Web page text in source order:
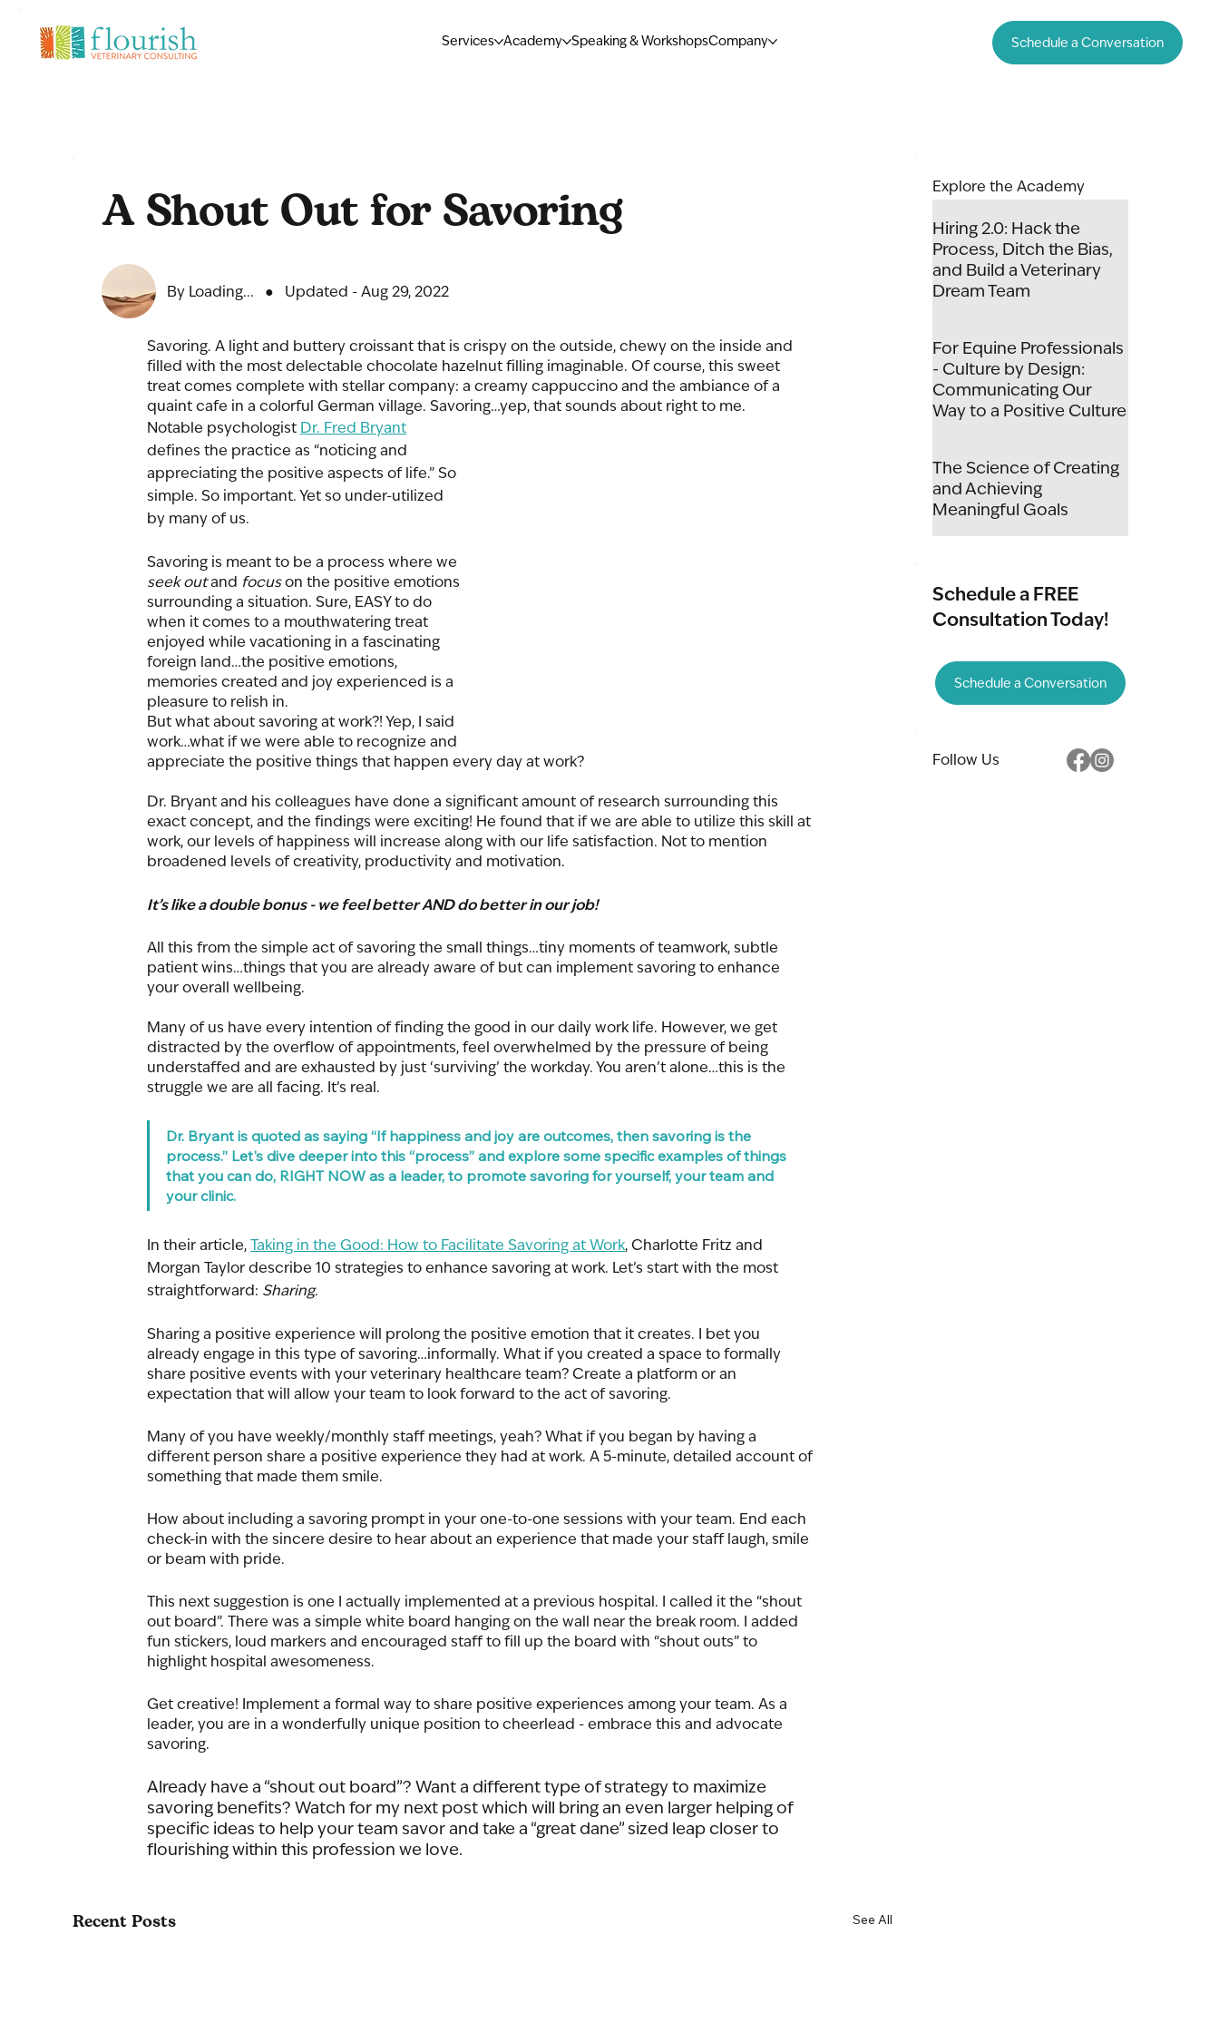
Services Academy Speaking & WorkshopsCompany Schedule a Conversation
Savoring. A light and buttery croissant that is crispy on the outside, chewy on the inside and
filled with the most delectable chocolate hazelnut filling imaginable. Of course, this sweet
treat comes complete with stellar company: a creamy cappuccino and the ambiance of a
quaint cafe in a colorful German village. Savoring…yep, that sounds about right to me.
Notable psychologist Dr. Fred Bryant
defines the practice as “noticing and
appreciating the positive aspects of life.” So
simple. So important. Yet so under-utilized
by many of us.
Savoring is meant to be a process where we
seek out and focus on the positive emotions
surrounding a situation. Sure, EASY to do
when it comes to a mouthwatering treat
enjoyed while vacationing in a fascinating
foreign land…the positive emotions,
memories created and joy experienced is a
pleasure to relish in.
But what about savoring at work?! Yep, I said
work…what if we were able to recognize and
appreciate the positive things that happen every day at work?
Dr. Bryant and his colleagues have done a significant amount of research surrounding this
exact concept, and the findings were exciting! He found that if we are able to utilize this skill at
work, our levels of happiness will increase along with our life satisfaction. Not to mention
broadened levels of creativity, productivity and motivation.
It’s like a double bonus - we feel better AND do better in our job!
All this from the simple act of savoring the small things…tiny moments of teamwork, subtle
patient wins…things that you are already aware of but can implement savoring to enhance
your overall wellbeing.
Many of us have every intention of finding the good in our daily work life. However, we get
distracted by the overflow of appointments, feel overwhelmed by the pressure of being
understaffed and are exhausted by just ‘surviving’ the workday. You aren’t alone…this is the
struggle we are all facing. It’s real.
Dr. Bryant is quoted as saying “If happiness and joy are outcomes, then savoring is the
process.” Let's dive deeper into this “process” and explore some specific examples of things
that you can do, RIGHT NOW as a leader, to promote savoring for yourself, your team and
your clinic.
In their article, Taking in the Good: How to Facilitate Savoring at Work, Charlotte Fritz and
Morgan Taylor describe 10 strategies to enhance savoring at work. Let’s start with the most
straightforward: Sharing.
Sharing a positive experience will prolong the positive emotion that it creates. I bet you
already engage in this type of savoring…informally. What if you created a space to formally
share positive events with your veterinary healthcare team? Create a platform or an
expectation that will allow your team to look forward to the act of savoring.
Many of you have weekly/monthly staff meetings, yeah? What if you began by having a
different person share a positive experience they had at work. A 5-minute, detailed account of
something that made them smile.
How about including a savoring prompt in your one-to-one sessions with your team. End each
check-in with the sincere desire to hear about an experience that made your staff laugh, smile
or beam with pride.
This next suggestion is one I actually implemented at a previous hospital. I called it the “shout
out board”. There was a simple white board hanging on the wall near the break room. I added
fun stickers, loud markers and encouraged staff to fill up the board with “shout outs” to
highlight hospital awesomeness.
Get creative! Implement a formal way to share positive experiences among your team. As a
leader, you are in a wonderfully unique position to cheerlead - embrace this and advocate
savoring.
Already have a “shout out board”? Want a different type of strategy to maximize
savoring benefits? Watch for my next post which will bring an even larger helping of
specific ideas to help your team savor and take a “great dane” sized leap closer to
flourishing within this profession we love.
Recent Posts See All
A Shout Out for Savoring
By Loading... ● Updated - Aug 29, 2022
Hiring 2.0: Hack the
Process, Ditch the Bias,
and Build a Veterinary
Dream Team
For Equine Professionals
- Culture by Design:
Communicating Our
Way to a Positive Culture
The Science of Creating
and Achieving
Meaningful Goals
Explore the Academy
Schedule a FREE
Consultation Today!
Schedule a Conversation
Follow Us